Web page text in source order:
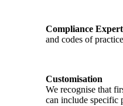
Compliance
and codes of
Customisation
We recognise that
can include specific